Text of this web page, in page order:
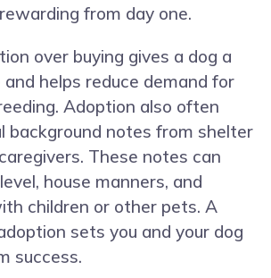
from day one.
over buying gives a dog a
helps reduce demand for
Adoption also often
background notes from shelter
These notes can
house manners, and
children or other pets. A
sets you and your dog
success.